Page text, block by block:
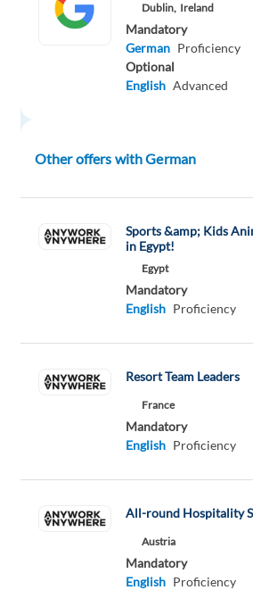
Dublin, Ireland
Mandatory
German Proficiency
Optional
English Advanced
Other offers with German
Sports &amp; Kids
in Egypt!
Egypt
Mandatory
English Proficiency
Resort Team Leaders
France
Mandatory
English Proficiency
All-round Hospitality
Austria
Mandatory
English Proficiency